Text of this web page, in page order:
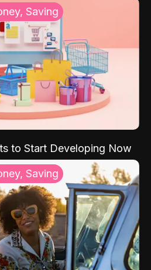
Saving
to Start Developing Now
Saving